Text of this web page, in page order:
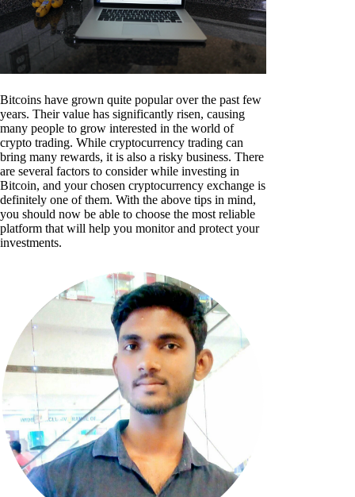
Bitcoins have grown quite popular over the past few
years. Their value has significantly risen, causing
many people to grow interested in the world of
crypto trading. While cryptocurrency trading can
bring many rewards, it is also a risky business. There
are several factors to consider while investing in
Bitcoin, and your chosen cryptocurrency exchange is
definitely one of them. With the above tips in mind,
you should now be able to choose the most reliable
platform that will help you monitor and protect your
investments.